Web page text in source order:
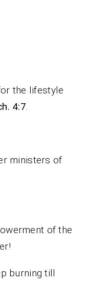
the lifestyle
4:7.
ministers of
of the
burning till